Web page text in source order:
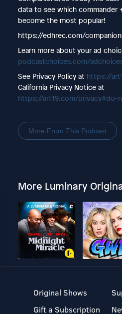
data to see which commander
become the most popular!
https://edhrec.com/
Learn more about your ad
podcastchoices.com/
See Privacy Policy at https://
California Privacy Notice at
https://art19.com/privacy#do-
More From This Podcast
More Luminary
Original Shows
Gift a Subscription